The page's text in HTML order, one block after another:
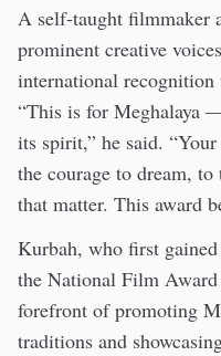
A self-taught filmmaker
prominent creative
international recognition
“This is for Meghalaya
its spirit,” he said.
the courage to dream,
that matter. This award
Kurbah, who first
the National Film
forefront of promoting
traditions and